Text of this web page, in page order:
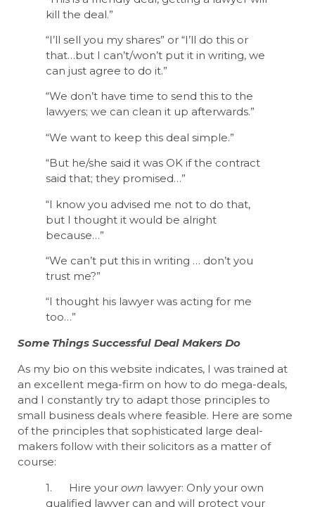
kill the deal.”
“I’ll sell you my shares” or “I’ll do this or
that…but I can’t/won’t put it in writing, we
can just agree to do it.”
“We don’t have time to send this to the
lawyers; we can clean it up afterwards.”
“We want to keep this deal simple.”
“But he/she said it was OK if the contract
said that; they promised…”
“I know you advised me not to do that,
but I thought it would be alright
because…”
“We can’t put this in writing … don’t you
trust me?”
“I thought his lawyer was acting for me
too…”
Some Things Successful Deal Makers Do
As my bio on this website indicates, I was trained at
an excellent mega-firm on how to do mega-deals,
and I constantly try to adapt those principles to
small business deals where feasible. Here are some
of the principles that sophisticated large deal-
makers follow with their solicitors as a matter of
course:
1. Hire your own lawyer: Only your own
qualified lawyer can and will protect your